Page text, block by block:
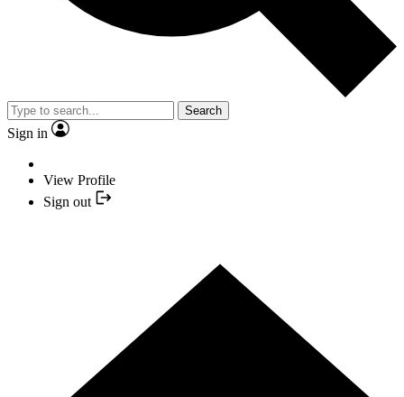
Search
Sign in
View Profile
Sign out